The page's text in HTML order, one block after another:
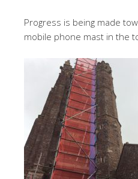
Progress is being made
mobile phone mast in the